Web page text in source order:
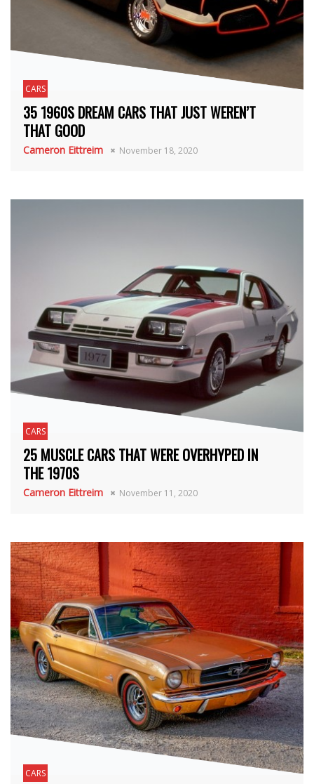
CARS
35 1960S DREAM CARS THAT JUST WEREN’T
THAT GOOD
Cameron Eittreim November 18, 2020
CARS
25 MUSCLE CARS THAT WERE OVERHYPED IN
THE 1970S
Cameron Eittreim November 11, 2020
CARS